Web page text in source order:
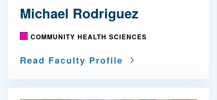
Michael Rodriguez
COMMUNITY HEALTH SCIENCES
Read Faculty Profile